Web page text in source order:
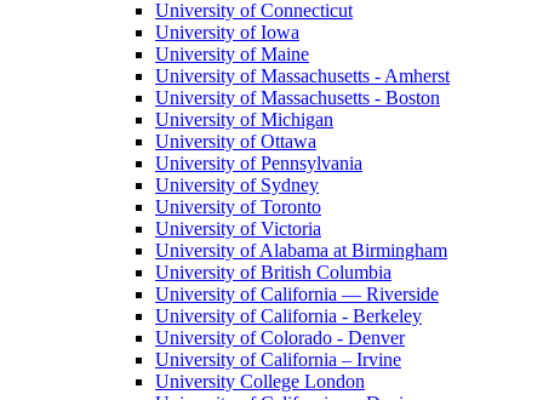
University of Connecticut
University of Iowa
University of Maine
University of Massachusetts - Amherst
University of Massachusetts - Boston
University of Michigan
University of Ottawa
University of Pennsylvania
University of Sydney
University of Toronto
University of Victoria
University of Alabama at Birmingham
University of British Columbia
University of California — Riverside
University of California - Berkeley
University of Colorado - Denver
University of California – Irvine
University College London